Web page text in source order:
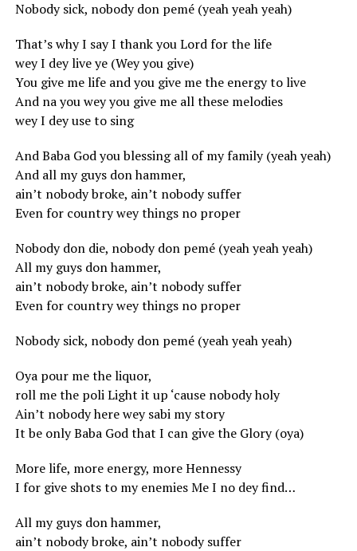
Nobody sick, nobody don pemé (yeah yeah yeah)
That’s why I say I thank you Lord for the life
wey I dey live ye (Wey you give)
You give me life and you give me the energy to live
And na you wey you give me all these melodies
wey I dey use to sing
And Baba God you blessing all of my family (yeah yeah)
And all my guys don hammer,
ain’t nobody broke, ain’t nobody suffer
Even for country wey things no proper
Nobody don die, nobody don pemé (yeah yeah yeah)
All my guys don hammer,
ain’t nobody broke, ain’t nobody suffer
Even for country wey things no proper
Nobody sick, nobody don pemé (yeah yeah yeah)
Oya pour me the liquor,
roll me the poli Light it up ‘cause nobody holy
Ain’t nobody here wey sabi my story
It be only Baba God that I can give the Glory (oya)
More life, more energy, more Hennessy
I for give shots to my enemies Me I no dey find…
All my guys don hammer,
ain’t nobody broke, ain’t nobody suffer